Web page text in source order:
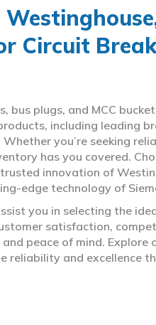
Circuit
bus plugs, and MCC
including leading
Whether you’re seeking
has you covered.
innovation of
edge technology of
you in selecting the
satisfaction,
peace of mind. Explore
reliability and excellence